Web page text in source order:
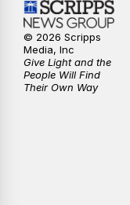
© 2026 Scripps
Media, Inc
Give Light and the
People Will Find
Their Own Way